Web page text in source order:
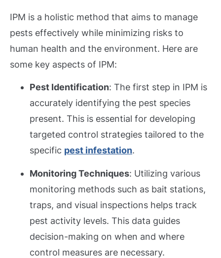
IPM is a holistic method that aims to manage
pests effectively while minimizing risks to
human health and the environment. Here are
some key aspects of IPM:
Pest Identification: The first step in IPM is
accurately identifying the pest species
present. This is essential for developing
targeted control strategies tailored to the
specific pest infestation.
Monitoring Techniques: Utilizing various
monitoring methods such as bait stations,
traps, and visual inspections helps track
pest activity levels. This data guides
decision-making on when and where
control measures are necessary.